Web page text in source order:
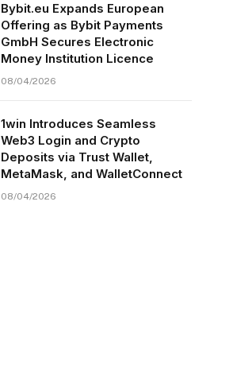
Bybit.eu Expands European
Offering as Bybit Payments
GmbH Secures Electronic
Money Institution Licence
08/04/2026
1win Introduces Seamless
Web3 Login and Crypto
Deposits via Trust Wallet,
MetaMask, and WalletConnect
08/04/2026